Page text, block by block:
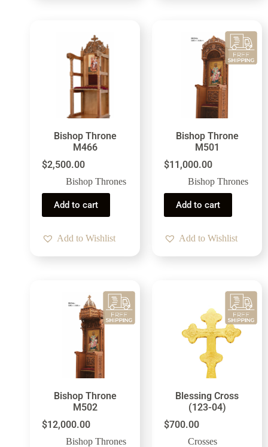
Bishop Throne
M466
$2,500.00
Bishop Thrones
Add to cart
Add to Wishlist
Bishop Throne
M501
$11,000.00
Bishop Thrones
Add to cart
Add to Wishlist
Bishop Throne
M502
$12,000.00
Bishop Thrones
Blessing Cross
(123-04)
$700.00
Crosses